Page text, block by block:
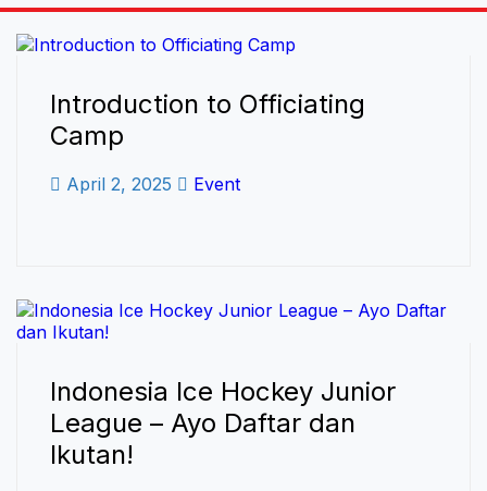
Introduction to Officiating
Camp
April 2, 2025 Event
Indonesia Ice Hockey Junior
League – Ayo Daftar dan
Ikutan!